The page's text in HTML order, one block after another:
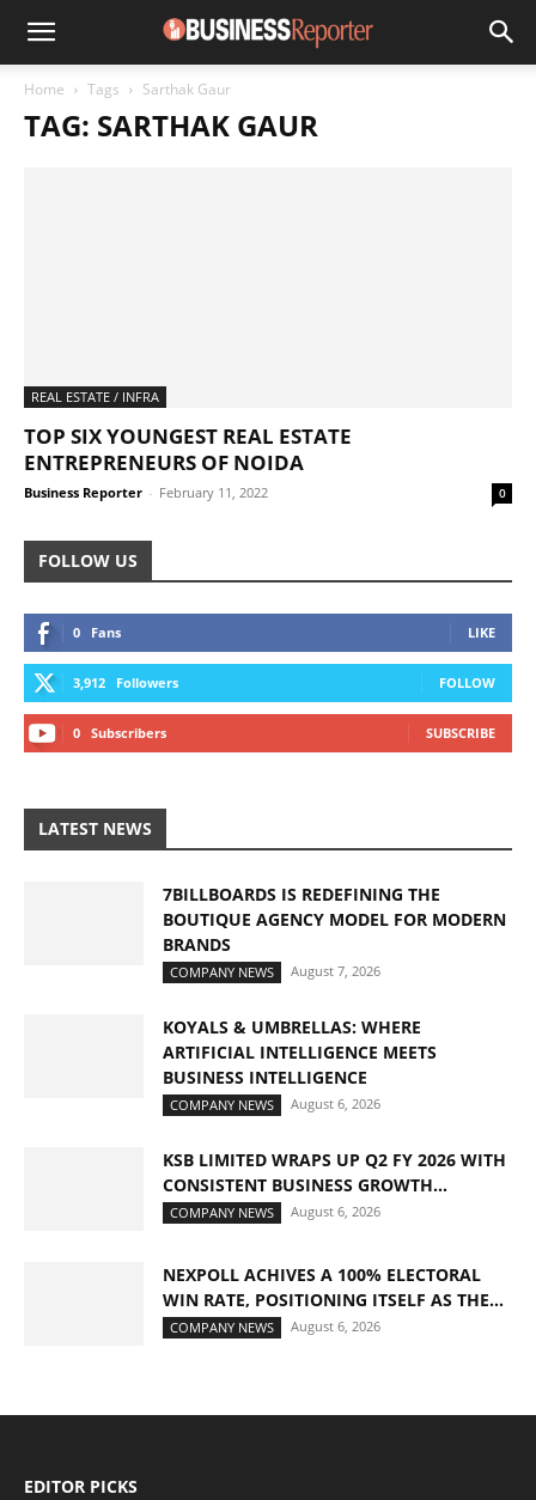
Home Tags Sarthak Gaur
TAG: SARTHAK GAUR
REAL ESTATE / INFRA
TOP SIX YOUNGEST REAL ESTATE
ENTREPRENEURS OF NOIDA
Business Reporter - February 11, 2022 0
FOLLOW US
0 Fans LIKE
3,912 Followers FOLLOW
0 Subscribers SUBSCRIBE
LATEST NEWS
7BILLBOARDS IS REDEFINING THE
BOUTIQUE AGENCY MODEL FOR MODERN
BRANDS
COMPANY NEWS August 7, 2026
KOYALS & UMBRELLAS: WHERE
ARTIFICIAL INTELLIGENCE MEETS
BUSINESS INTELLIGENCE
COMPANY NEWS August 6, 2026
KSB LIMITED WRAPS UP Q2 FY 2026 WITH
CONSISTENT BUSINESS GROWTH...
COMPANY NEWS August 6, 2026
NEXPOLL ACHIVES A 100% ELECTORAL
WIN RATE, POSITIONING ITSELF AS THE...
COMPANY NEWS August 6, 2026
EDITOR PICKS